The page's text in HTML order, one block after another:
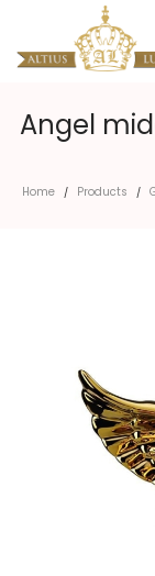
Angel
Home / Products /